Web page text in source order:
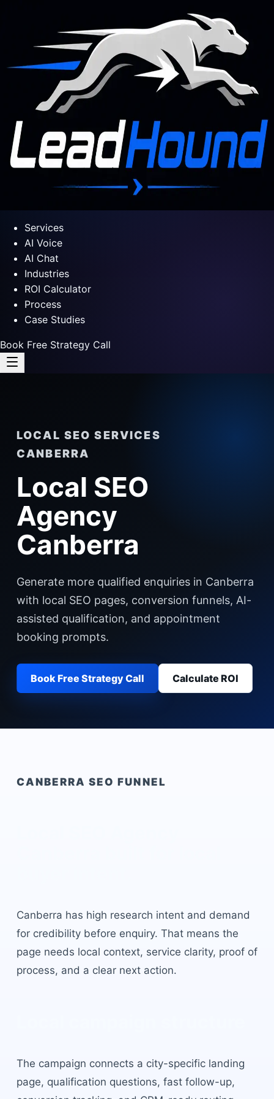
Services
AI Voice
AI Chat
Industries
ROI Calculator
Process
Case Studies
Book Free Strategy Call
LOCAL SEO SERVICES
CANBERRA
Local SEO
Agency
Canberra
Generate more qualified enquiries in Canberra
with local SEO pages, conversion funnels, AI-
assisted qualification, and appointment
booking prompts.
Book Free Strategy Call Calculate ROI
CANBERRA SEO FUNNEL
Canberra has high research intent and demand
for credibility before enquiry. That means the
page needs local context, service clarity, proof of
process, and a clear next action.
The campaign connects a city-specific landing
page, qualification questions, fast follow-up,